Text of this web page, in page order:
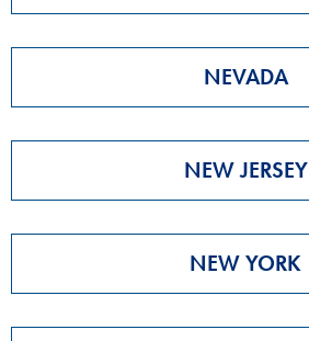
NEVADA
NEW JERSEY
NEW YORK